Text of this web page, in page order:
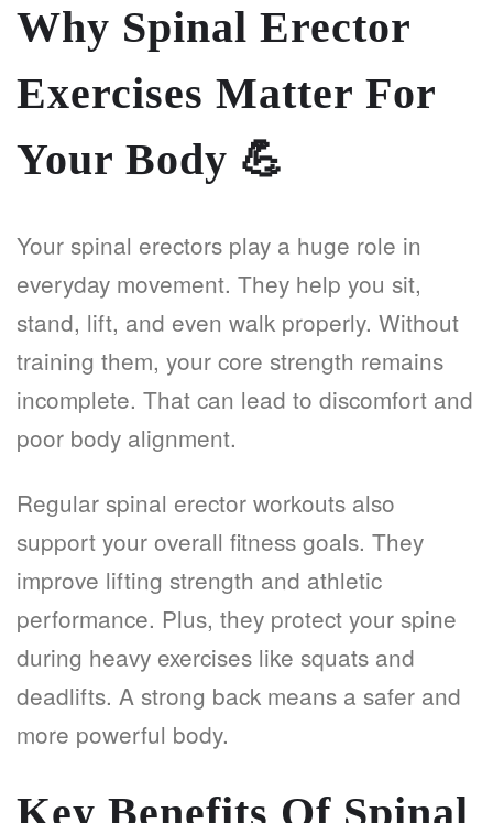
Why Spinal Erector
Exercises Matter For
Your Body 💪
Your spinal erectors play a huge role in
everyday movement. They help you sit,
stand, lift, and even walk properly. Without
training them, your core strength remains
incomplete. That can lead to discomfort and
poor body alignment.
Regular spinal erector workouts also
support your overall fitness goals. They
improve lifting strength and athletic
performance. Plus, they protect your spine
during heavy exercises like squats and
deadlifts. A strong back means a safer and
more powerful body.
Key Benefits Of Spinal